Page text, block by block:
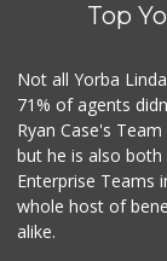
Top
Not all Yorba
71% of agents
Ryan Case's
but he is also
Enterprise Teams
whole host of
alike.